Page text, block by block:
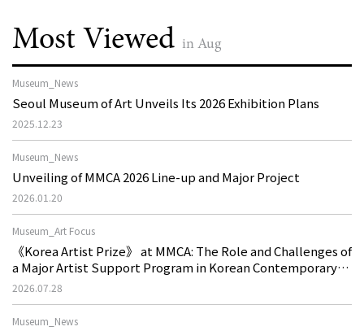
Most Viewed in Aug
Museum_News
Seoul Museum of Art Unveils Its 2026 Exhibition Plans
2025.12.23
Museum_News
Unveiling of MMCA 2026 Line-up and Major Project
2026.01.20
Museum_Art Focus
《Korea Artist Prize》 at MMCA: The Role and Challenges of
a Major Artist Support Program in Korean Contemporary
Art
2026.07.28
Museum_News